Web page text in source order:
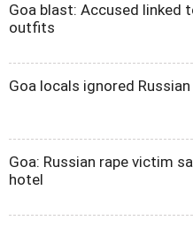
Goa blast: Accused linked
outfits
Goa locals ignored
Goa: Russian rape victim
hotel